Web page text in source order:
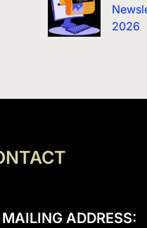
2026
MAILING ADDRESS: